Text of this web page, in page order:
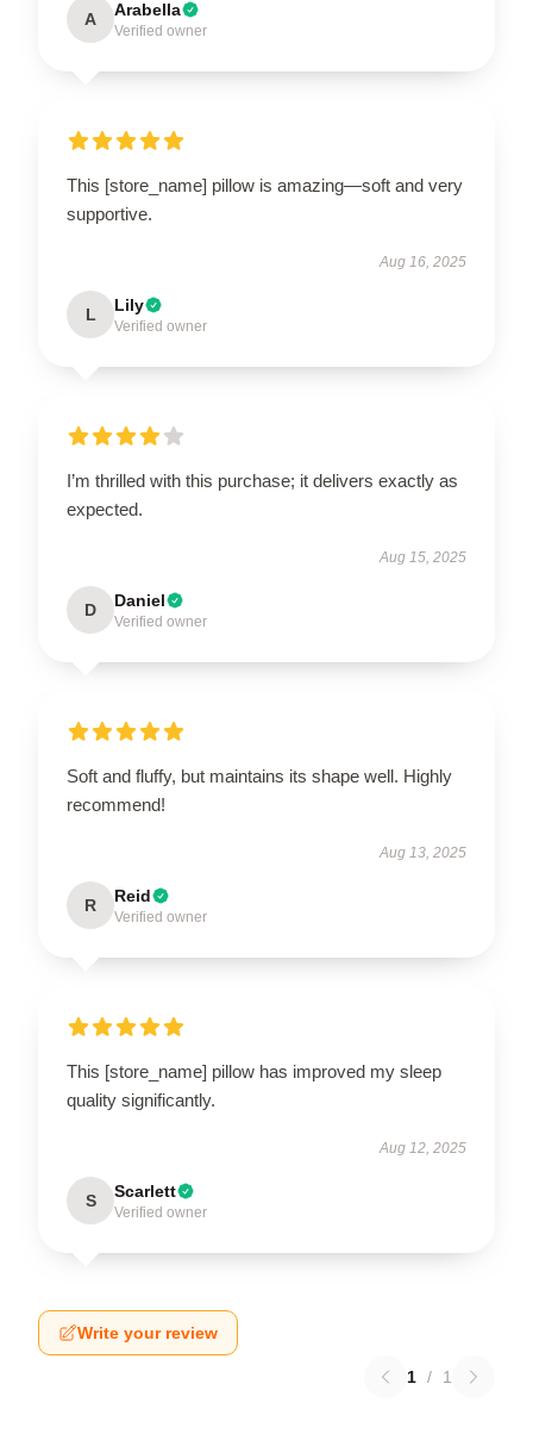
A Arabella
Verified owner
This [store_name] pillow is amazing—soft and very
supportive.
Aug 16, 2025
L Lily
Verified owner
I’m thrilled with this purchase; it delivers exactly as
expected.
Aug 15, 2025
D Daniel
Verified owner
Soft and fluffy, but maintains its shape well. Highly
recommend!
Aug 13, 2025
R Reid
Verified owner
This [store_name] pillow has improved my sleep
quality significantly.
Aug 12, 2025
S Scarlett
Verified owner
Write your review
1 / 1